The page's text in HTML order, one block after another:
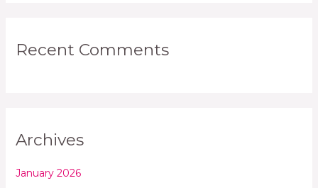
Recent Comments
Archives
January 2026